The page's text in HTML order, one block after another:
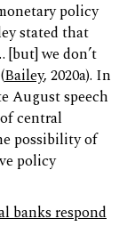
policy
stated that
[but] we don’t
Bailey, 2020a). In
August speech
central
possibility of
policy
banks respond